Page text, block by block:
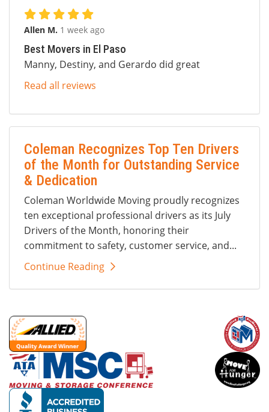
Allen M. 1 week ago
Best Movers in El Paso
Manny, Destiny, and Gerardo did great
Read all reviews
Coleman Recognizes Top Ten Drivers
of the Month for Outstanding Service
& Dedication
Coleman Worldwide Moving proudly recognizes
ten exceptional professional drivers as its July
Drivers of the Month, honoring their
commitment to safety, customer service, and...
Continue Reading